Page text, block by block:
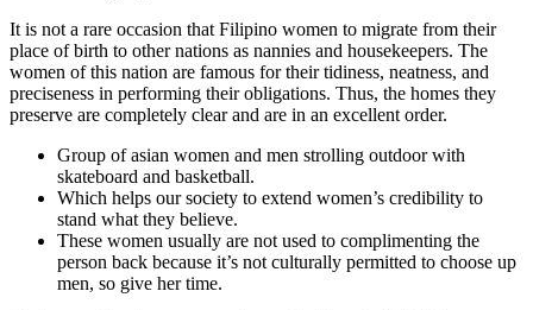
It is not a rare occasion that Filipino women to migrate from their
place of birth to other nations as nannies and housekeepers. The
women of this nation are famous for their tidiness, neatness, and
preciseness in performing their obligations. Thus, the homes they
preserve are completely clear and are in an excellent order.
Group of asian women and men strolling outdoor with
skateboard and basketball.
Which helps our society to extend women’s credibility to
stand what they believe.
These women usually are not used to complimenting the
person back because it’s not culturally permitted to choose up
men, so give her time.